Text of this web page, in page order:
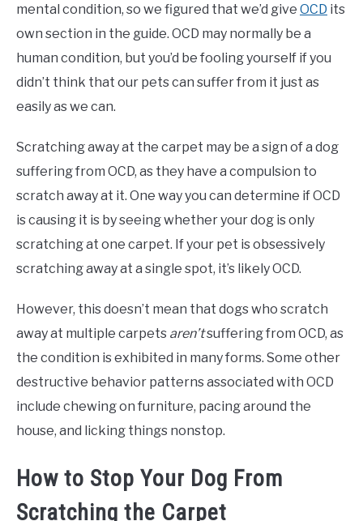
mental condition, so we figured that we’d give OCD its
own section in the guide. OCD may normally be a
human condition, but you’d be fooling yourself if you
didn’t think that our pets can suffer from it just as
easily as we can.
Scratching away at the carpet may be a sign of a dog
suffering from OCD, as they have a compulsion to
scratch away at it. One way you can determine if OCD
is causing it is by seeing whether your dog is only
scratching at one carpet. If your pet is obsessively
scratching away at a single spot, it’s likely OCD.
However, this doesn’t mean that dogs who scratch
away at multiple carpets aren’tsuffering from OCD, as
the condition is exhibited in many forms. Some other
destructive behavior patterns associated with OCD
include chewing on furniture, pacing around the
house, and licking things nonstop.
How to Stop Your Dog From
Scratching the Carpet